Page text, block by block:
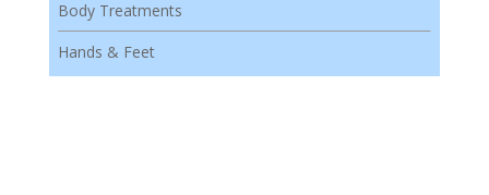
Body Treatments
Hands & Feet